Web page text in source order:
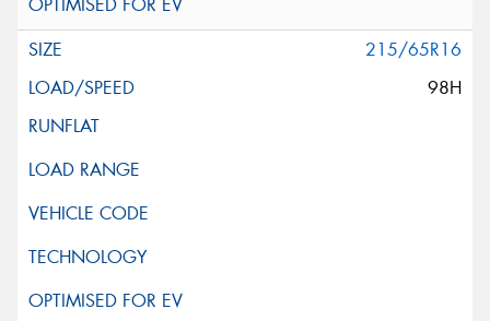
215/65R16
98H